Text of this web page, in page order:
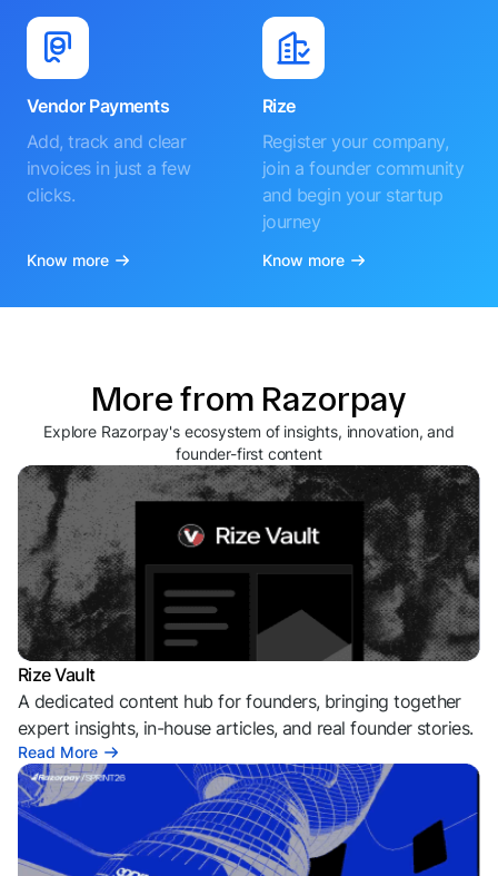
Vendor Payments
Add, track and clear
invoices in just a few
clicks.
Know more
Rize
Register your company,
join a founder community
and begin your startup
journey
Know more
More from Razorpay
Explore Razorpay's ecosystem of insights, innovation, and
founder-first content
Rize Vault
A dedicated content hub for founders, bringing together
expert insights, in-house articles, and real founder stories.
Read More